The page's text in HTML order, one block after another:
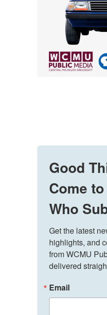
Good
Come
Who
Get the latest
highlights, and
from WCMU
delivered
Email